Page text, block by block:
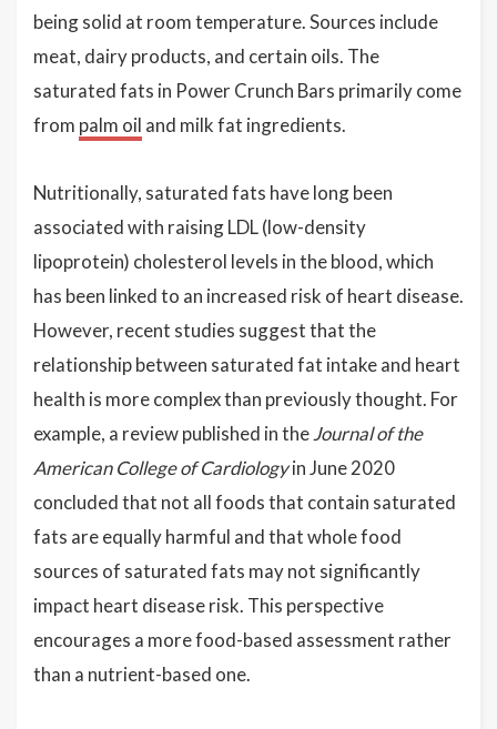
being solid at room temperature. Sources include
meat, dairy products, and certain oils. The
saturated fats in Power Crunch Bars primarily come
from palm oil and milk fat ingredients.
Nutritionally, saturated fats have long been
associated with raising LDL (low-density
lipoprotein) cholesterol levels in the blood, which
has been linked to an increased risk of heart disease.
However, recent studies suggest that the
relationship between saturated fat intake and heart
health is more complex than previously thought. For
example, a review published in theJournal of the
American College of Cardiologyin June 2020
concluded that not all foods that contain saturated
fats are equally harmful and that whole food
sources of saturated fats may not significantly
impact heart disease risk. This perspective
encourages a more food-based assessment rather
than a nutrient-based one.